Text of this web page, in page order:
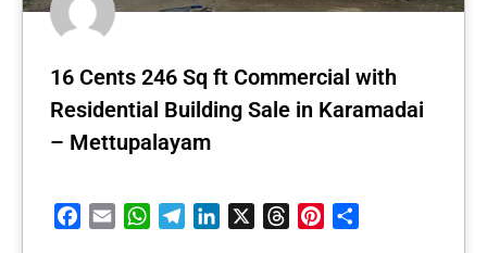
16 Cents 246 Sq ft Commercial with
Residential Building Sale in Karamadai
– Mettupalayam
Facebook
Email WhatsApp
TelegramLinkedIn ThreadsPinterest